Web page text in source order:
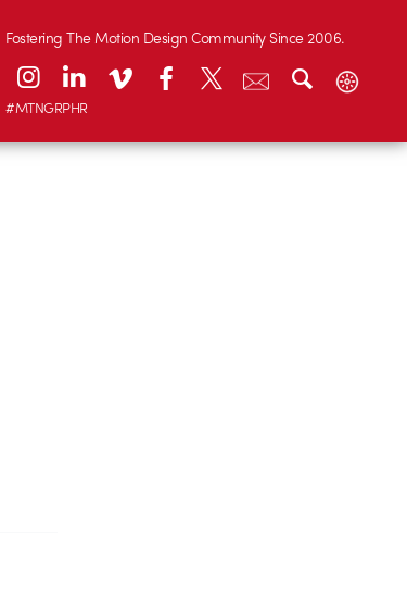
Fostering The Motion Design Community Since 2006.
#MTNGRPHR